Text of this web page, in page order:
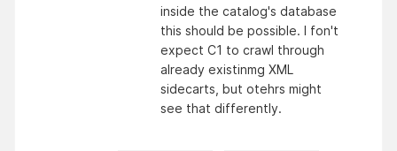
inside the catalog's database
this should be possible. I fon't
expect C1 to crawl through
already existinmg XML
sidecarts, but otehrs might
see that differently.